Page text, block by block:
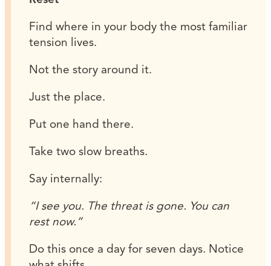
Find where in your body the most familiar
tension lives.
Not the story around it.
Just the place.
Put one hand there.
Take two slow breaths.
Say internally:
“I see you. The threat is gone. You can
rest now.”
Do this once a day for seven days. Notice